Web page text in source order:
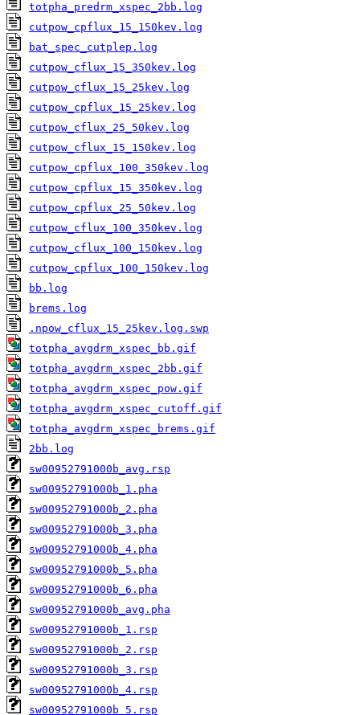
totpha_predrm_xspec_2bb.log
cutpow_cpflux_15_150kev.log
bat_spec_cutplep.log
cutpow_cflux_15_350kev.log
cutpow_cflux_15_25kev.log
cutpow_cpflux_15_25kev.log
cutpow_cflux_25_50kev.log
cutpow_cflux_15_150kev.log
cutpow_cpflux_100_350kev.log
cutpow_cpflux_15_350kev.log
cutpow_cpflux_25_50kev.log
cutpow_cflux_100_350kev.log
cutpow_cflux_100_150kev.log
cutpow_cpflux_100_150kev.log
bb.log
brems.log
.npow_cflux_15_25kev.log.swp
totpha_avgdrm_xspec_bb.gif
totpha_avgdrm_xspec_2bb.gif
totpha_avgdrm_xspec_pow.gif
totpha_avgdrm_xspec_cutoff.gif
totpha_avgdrm_xspec_brems.gif
2bb.log
sw00952791000b_avg.rsp
sw00952791000b_1.pha
sw00952791000b_2.pha
sw00952791000b_3.pha
sw00952791000b_4.pha
sw00952791000b_5.pha
sw00952791000b_6.pha
sw00952791000b_avg.pha
sw00952791000b_1.rsp
sw00952791000b_2.rsp
sw00952791000b_3.rsp
sw00952791000b_4.rsp
sw00952791000b_5.rsp